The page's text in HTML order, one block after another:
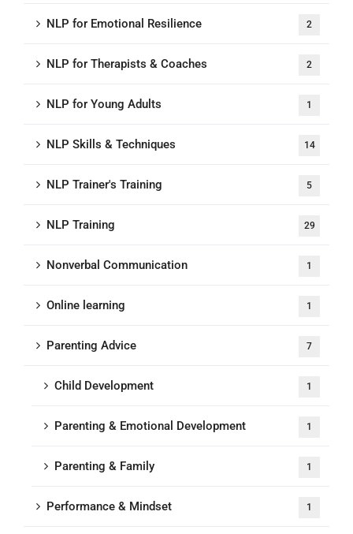
NLP for Emotional Resilience 2
NLP for Therapists & Coaches 2
NLP for Young Adults 1
NLP Skills & Techniques 14
NLP Trainer's Training 5
NLP Training 29
Nonverbal Communication 1
Online learning 1
Parenting Advice 7
Child Development 1
Parenting & Emotional Development 1
Parenting & Family 1
Performance & Mindset 1